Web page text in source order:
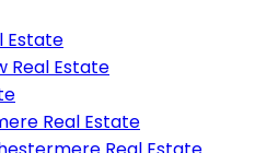
Estate
Real Estate
Real Estate